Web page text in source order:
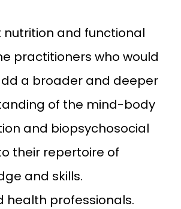
nutrition and functional
practitioners who would
a broader and deeper
of the mind-body
and biopsychosocial
their repertoire of
and skills.
health professionals.